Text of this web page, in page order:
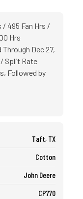
/ 495 Fan Hrs /
Hrs
Dec 27,
/ Split Rate
Followed by
Taft, TX
Cotton
John Deere
CP770